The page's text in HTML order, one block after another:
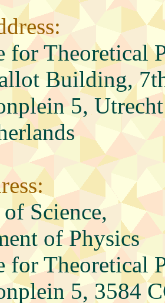
for Theoretical
Building,
5, Utrecht
Science,
of Physics
for Theoretical
5, 3584